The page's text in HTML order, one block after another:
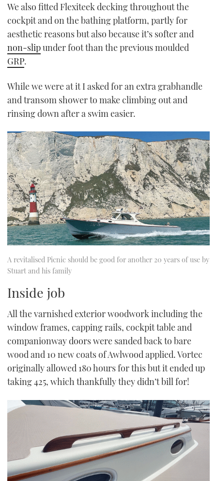
We also fitted Flexiteek decking throughout the
cockpit and on the bathing platform, partly for
aesthetic reasons but also because it’s softer and
non-slipunder foot than the previous moulded
GRP.
While we were at it I asked for an extra grabhandle
and transom shower to make climbing out and
rinsing down after a swim easier.
A revitalised Picnic should be good for another 20 years of use by
Stuart and his family
Inside job
All the varnished exterior woodwork including the
window frames, capping rails, cockpit table and
companionway doors were sanded back to bare
wood and 10 new coats of Awlwood applied. Vortec
originally allowed 180 hours for this but it ended up
taking 425, which thankfully they didn’t bill for!